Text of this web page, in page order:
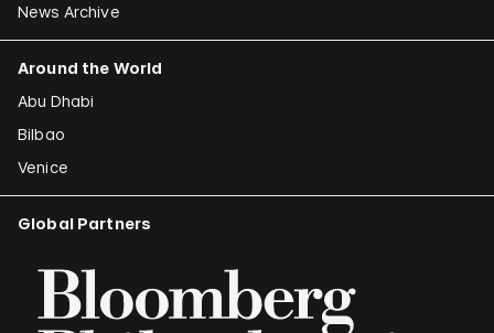
News Archive
Around the World
Abu Dhabi
Bilbao
Venice
Global Partners